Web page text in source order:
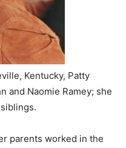
Kentucky, Patty
and Naomie Ramey; she
parents worked in the